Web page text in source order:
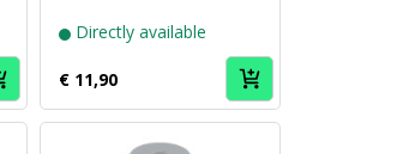
Directly available
€ 11,90